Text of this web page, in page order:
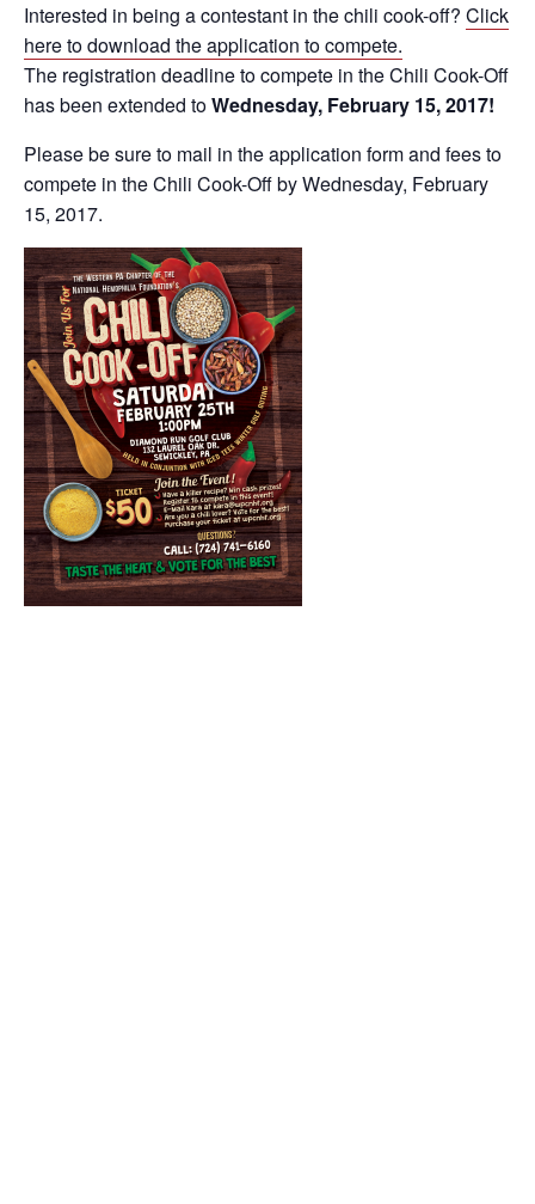
Interested in being a contestant in the chili cook-off? Click
here to download the application to compete.
The registration deadline to compete in the Chili Cook-Off
has been extended toWednesday, February 15, 2017!
Please be sure to mail in the application form and fees to
compete in the Chili Cook-Off by Wednesday, February
15, 2017.